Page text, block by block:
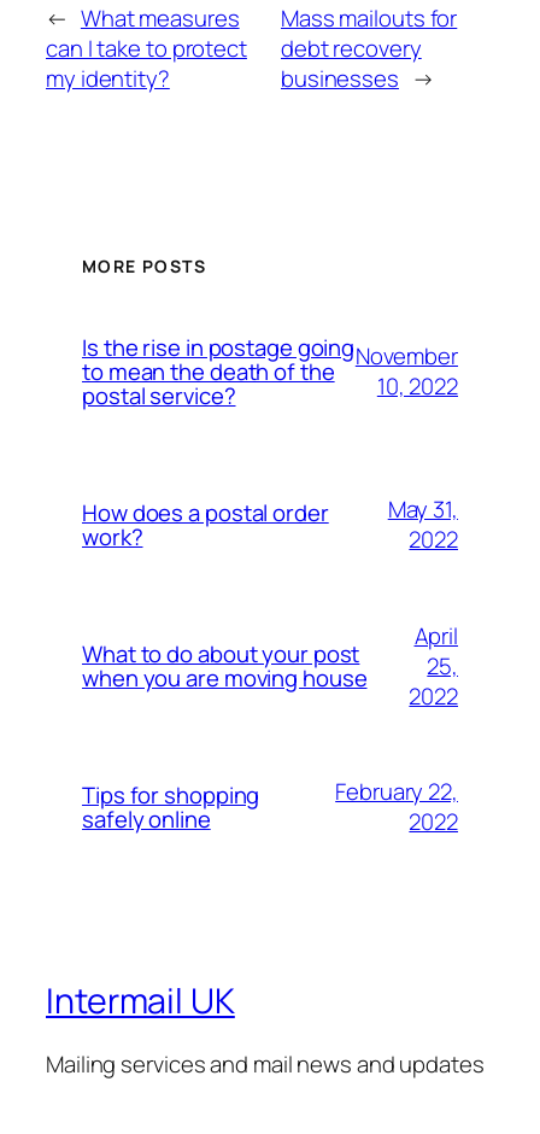
← What measures
can I take to protect
my identity?
Mass mailouts for
debt recovery
businesses →
MORE POSTS
Is the rise in postage going
to mean the death of the
postal service?
November
10, 2022
How does a postal order
work?
May 31,
2022
What to do about your post
when you are moving house
April
25,
2022
Tips for shopping
safely online
February 22,
2022
Intermail UK
Mailing services and mail news and updates